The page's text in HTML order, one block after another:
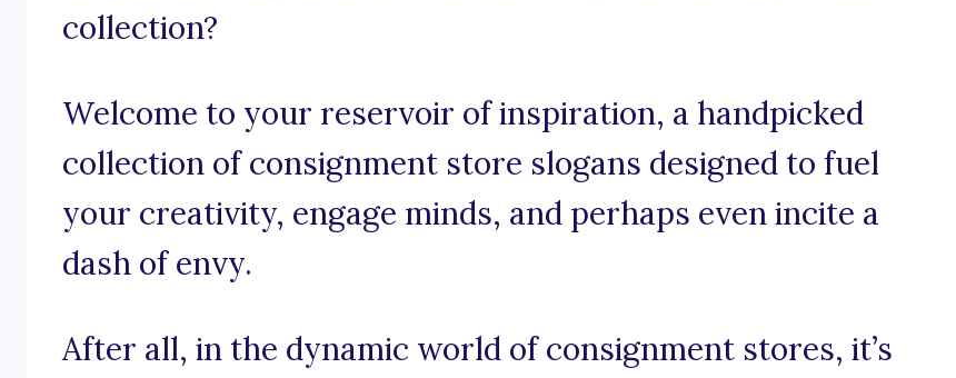
collection?
Welcome to your reservoir of inspiration, a handpicked
collection of consignment store slogans designed to fuel
your creativity, engage minds, and perhaps even incite a
dash of envy.
After all, in the dynamic world of consignment stores, it’s